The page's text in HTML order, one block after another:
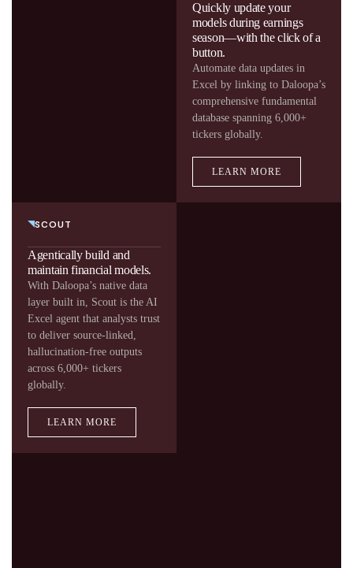
Quickly update your
models during earnings
season—with the click of a
button.
Automate data updates in
Excel by linking to Daloopa’s
comprehensive fundamental
database spanning 6,000+
tickers globally.
LEARN MORE
SCOUT
Agentically build and
maintain financial models.
With Daloopa’s native data
layer built in, Scout is the AI
Excel agent that analysts trust
to deliver source-linked,
hallucination-free outputs
across 6,000+ tickers
globally.
LEARN MORE